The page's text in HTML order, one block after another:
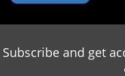
Subscribe and get